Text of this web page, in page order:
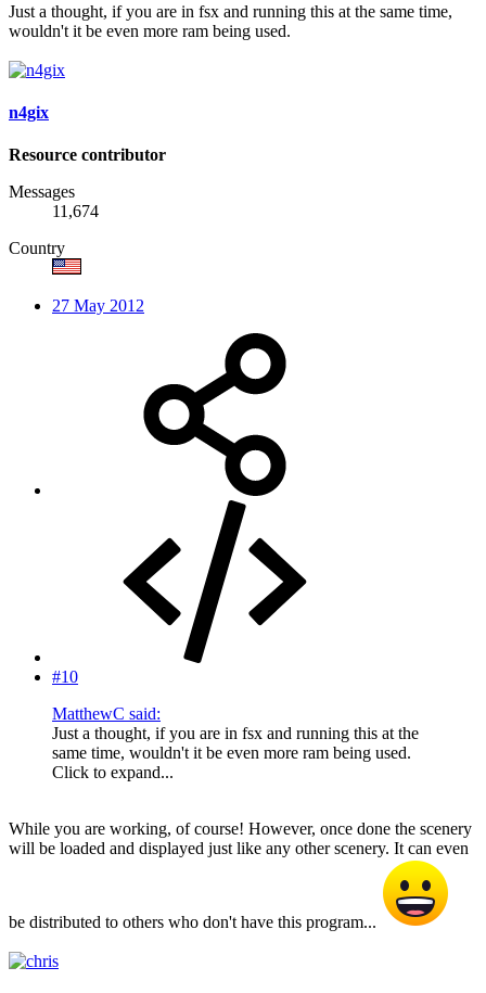
Just a thought, if you are in fsx and running this at the same time,
wouldn't it be even more ram being used.
n4gix
Resource contributor
Messages
11,674
Country
27 May 2012
#10
MatthewC said:
Just a thought, if you are in fsx and running this at the
same time, wouldn't it be even more ram being used.
Click to expand...
While you are working, of course! However, once done the scenery
will be loaded and displayed just like any other scenery. It can even
be distributed to others who don't have this program...